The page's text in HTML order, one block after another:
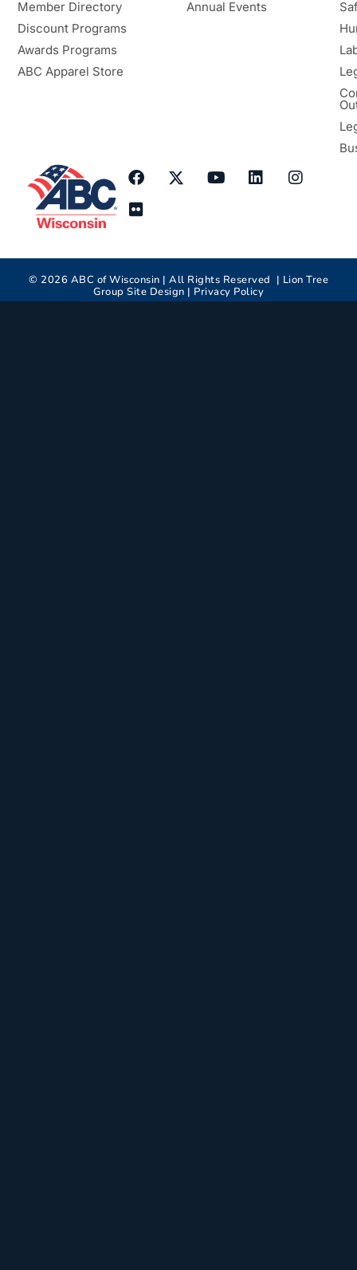
Member Directory
Discount Programs
Awards Programs
ABC Apparel Store
Annual Events
© 2026 ABC of Wisconsin | All Rights Reserved | Lion Tree
Group Site Design | Privacy Policy